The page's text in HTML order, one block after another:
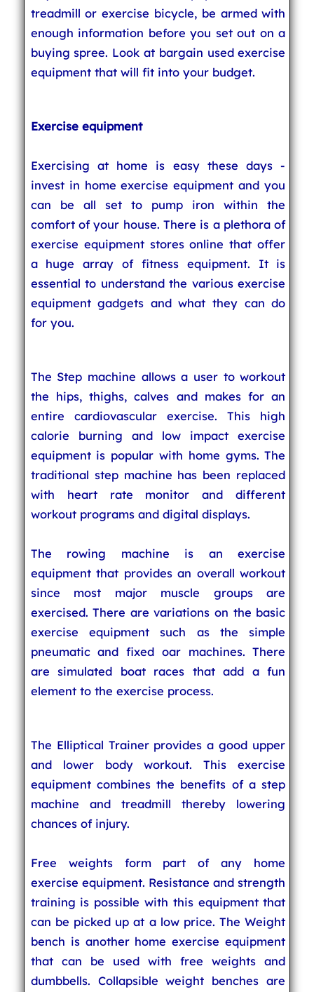
treadmill or exercise bicycle, be armed with
enough information before you set out on a
buying spree. Look at bargain used exercise
equipment that will fit into your budget.
Exercise equipment
Exercising at home is easy these days -
invest in home exercise equipment and you
can be all set to pump iron within the
comfort of your house. There is a plethora of
exercise equipment stores online that offer
a huge array of fitness equipment. It is
essential to understand the various exercise
equipment gadgets and what they can do
for you.
The Step machine allows a user to workout
the hips, thighs, calves and makes for an
entire cardiovascular exercise. This high
calorie burning and low impact exercise
equipment is popular with home gyms. The
traditional step machine has been replaced
with heart rate monitor and different
workout programs and digital displays.
The rowing machine is an exercise
equipment that provides an overall workout
since most major muscle groups are
exercised. There are variations on the basic
exercise equipment such as the simple
pneumatic and fixed oar machines. There
are simulated boat races that add a fun
element to the exercise process.
The Elliptical Trainer provides a good upper
and lower body workout. This exercise
equipment combines the benefits of a step
machine and treadmill thereby lowering
chances of injury.
Free weights form part of any home
exercise equipment. Resistance and strength
training is possible with this equipment that
can be picked up at a low price. The Weight
bench is another home exercise equipment
that can be used with free weights and
dumbbells. Collapsible weight benches are